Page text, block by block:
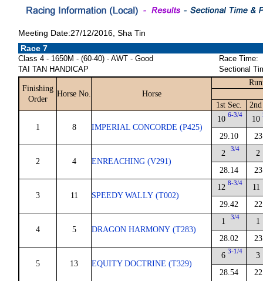
Meeting Date:27/12/2016, Sha Tin
Race 7
Class 4 - 1650M - (60-40) - AWT - Good
TAI TAN HANDICAP
Race Time:
Sectional
Finishing
Order
Horse No. Horse
1st Sec.
1 8 IMPERIAL CONCORDE (P425)
10 6-3/4
29.10
10
2 4 ENREACHING (V291)
2 3/4
28.14
2
3 11 SPEEDY WALLY (T002)
12 8-3/4
29.42
11
4 5 DRAGON HARMONY (T283)
1 3/4
28.02
1
5 13 EQUITY DOCTRINE (T329)
6 3-1/4
28.54
3